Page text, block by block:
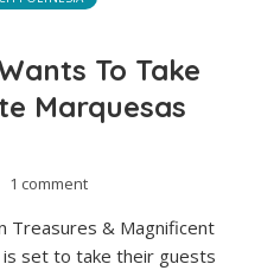
To Take
Marquesas
1 comment
Treasures & Magnificent
is set to take their guests